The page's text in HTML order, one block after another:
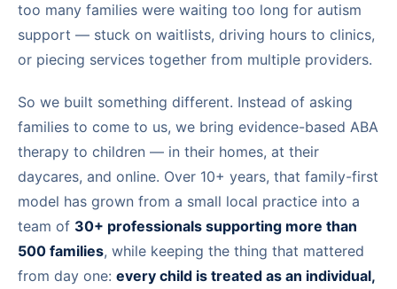
Burnaby, BC
Abbotsford, BC
Calgary, AB
too many families were waiting too long for autism
support — stuck on waitlists, driving hours to clinics,
or piecing services together from multiple providers.
So we built something different. Instead of asking
families to come to us, we bring evidence-based ABA
therapy to children — in their homes, at their
daycares, and online. Over 10+ years, that family-first
model has grown from a small local practice into a
team of 30+ professionals supporting more than
500 families, while keeping the thing that mattered
from day one: every child is treated as an individual,